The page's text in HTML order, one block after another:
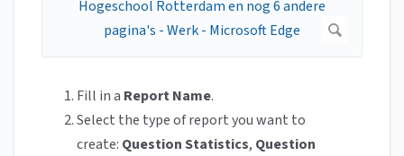
Fill in a Report Name.
Select the type of report you want to
create: Question Statistics, Question